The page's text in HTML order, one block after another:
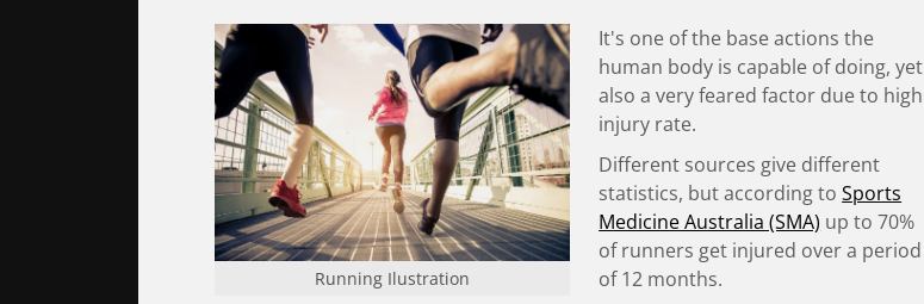
Running Ilustration
It's one of the base actions the
human body is capable of doing, yet
also a very feared factor due to high
injury rate.
Different sources give different
statistics, but according toSports
Medicine Australia (SMA) up to 70%
of runners get injured over a period
of 12 months.